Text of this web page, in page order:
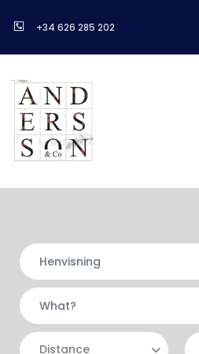
+34 626 285 202
Distance